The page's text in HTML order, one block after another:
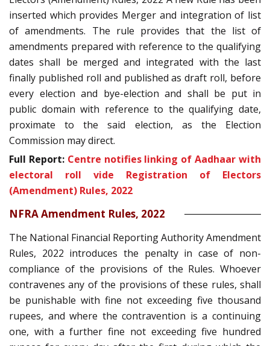
inserted which provides Merger and integration of list
of amendments. The rule provides that the list of
amendments prepared with reference to the qualifying
dates shall be merged and integrated with the last
finally published roll and published as draft roll, before
every election and bye-election and shall be put in
public domain with reference to the qualifying date,
proximate to the said election, as the Election
Commission may direct.
Full Report: Centre notifies linking of Aadhaar with
electoral roll vide Registration of Electors
(Amendment) Rules, 2022
NFRA Amendment Rules, 2022
The National Financial Reporting Authority Amendment
Rules, 2022 introduces the penalty in case of non-
compliance of the provisions of the Rules. Whoever
contravenes any of the provisions of these rules, shall
be punishable with fine not exceeding five thousand
rupees, and where the contravention is a continuing
one, with a further fine not exceeding five hundred